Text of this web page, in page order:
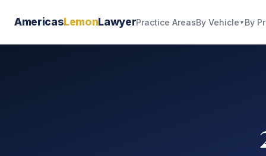
AmericasLemonLawyerPractice AreasBy Vehicle ▼ By